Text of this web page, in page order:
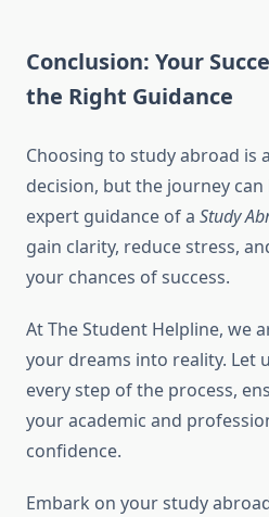
Conclusion: Your
the Right Guidance
Choosing to study abroad is
decision, but the journey
expert guidance of a Study
gain clarity, reduce stress,
your chances of success.
At The Student Helpline, we
your dreams into reality. Let
every step of the process,
your academic and
confidence.
Embark on your study